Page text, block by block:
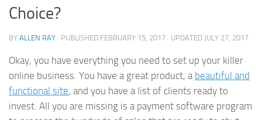
Choice?
BY ALLEN RAY · PUBLISHED FEBRUARY 15, 2017 · UPDATED JULY 27, 2017
Okay, you have everything you need to set up your killer
online business. You have a great product, a beautiful and
functional site, and you have a list of clients ready to
invest. All you are missing is a payment software program